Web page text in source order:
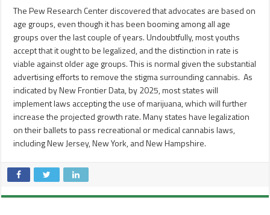
The Pew Research Center discovered that advocates are based on
age groups, even though it has been booming among all age
groups over the last couple of years. Undoubtfully, most youths
accept that it ought to be legalized, and the distinction in rate is
viable against older age groups. This is normal given the substantial
advertising efforts to remove the stigma surrounding cannabis. As
indicated by New Frontier Data, by 2025, most states will
implement laws accepting the use of marijuana, which will further
increase the projected growth rate. Many states have legalization
on their ballets to pass recreational or medical cannabis laws,
including New Jersey, New York, and New Hampshire.